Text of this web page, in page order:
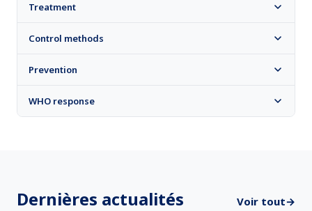
Treatment
Control methods
Prevention
WHO response
Dernières actualités Voir tout→